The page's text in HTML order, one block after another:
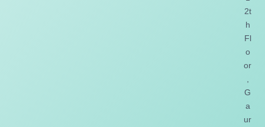
2t
h
Fl
o
or
G
a
ur